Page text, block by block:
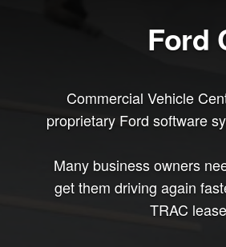
Ford
Commercial Vehicle
proprietary Ford software
Many business owners
get them driving again
TRAC